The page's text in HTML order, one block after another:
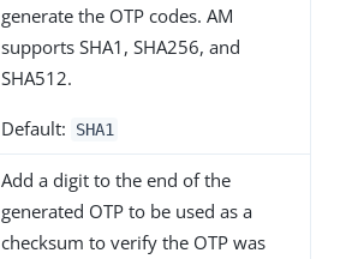
generate the OTP codes. AM
supports SHA1, SHA256, and
SHA512.
Default: SHA1
Add a digit to the end of the
generated OTP to be used as a
checksum to verify the OTP was